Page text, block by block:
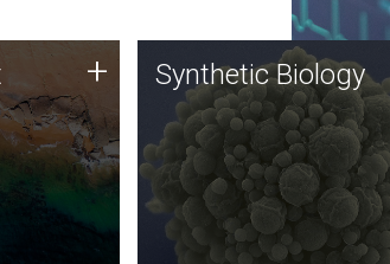
with
for uses
+ Synthetic Biology
Synthetic genomics holds
great promise for the future,
and the JCVI team is at the
forefront of discoveries and
important public dialogue.
Synthetic Biology